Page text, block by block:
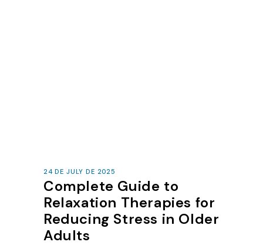
24 DE JULY DE 2025
Complete Guide to
Relaxation Therapies for
Reducing Stress in Older
Adults